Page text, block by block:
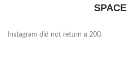
SPACE
Instagram did not return a 200.